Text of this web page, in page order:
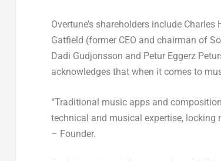
Overtune’s shareholders include Charles
Gatfield (former CEO and chairman of
Dadi Gudjonsson and Petur Eggerz
acknowledges that when it comes to
“Traditional music apps and
technical and musical expertise, locking
– Founder.